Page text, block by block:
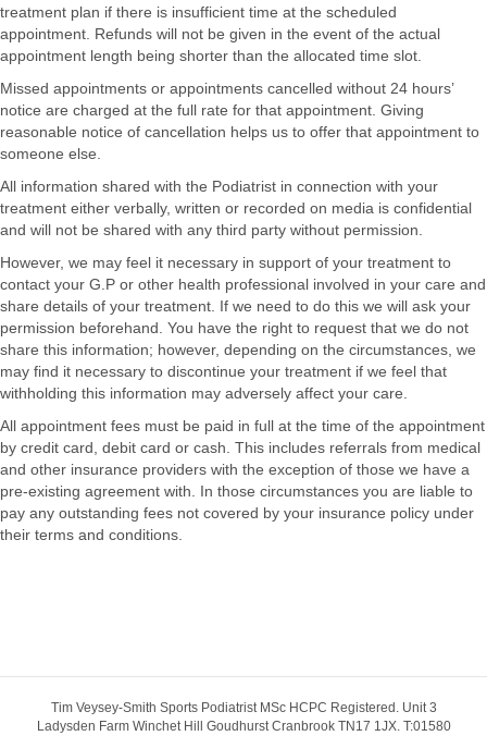
treatment plan if there is insufficient time at the scheduled
appointment. Refunds will not be given in the event of the actual
appointment length being shorter than the allocated time slot.
Missed appointments or appointments cancelled without 24 hours’
notice are charged at the full rate for that appointment. Giving
reasonable notice of cancellation helps us to offer that appointment to
someone else.
All information shared with the Podiatrist in connection with your
treatment either verbally, written or recorded on media is confidential
and will not be shared with any third party without permission.
However, we may feel it necessary in support of your treatment to
contact your G.P or other health professional involved in your care and
share details of your treatment. If we need to do this we will ask your
permission beforehand. You have the right to request that we do not
share this information; however, depending on the circumstances, we
may find it necessary to discontinue your treatment if we feel that
withholding this information may adversely affect your care.
All appointment fees must be paid in full at the time of the appointment
by credit card, debit card or cash. This includes referrals from medical
and other insurance providers with the exception of those we have a
pre-existing agreement with. In those circumstances you are liable to
pay any outstanding fees not covered by your insurance policy under
their terms and conditions.
Tim Veysey-Smith Sports Podiatrist MSc HCPC Registered. Unit 3
Ladysden Farm Winchet Hill Goudhurst Cranbrook TN17 1JX. T:01580